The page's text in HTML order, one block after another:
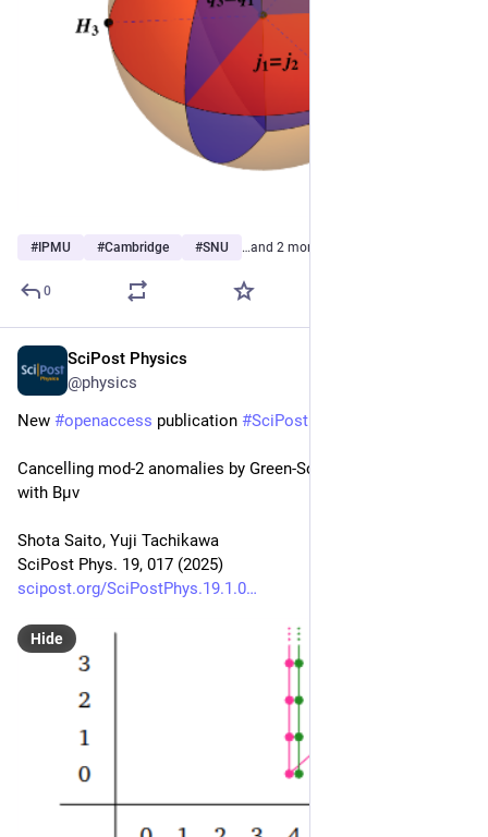
#IPMU #Cambridge #SNU …and 2 more
0
SciPost Physics
@physics
New #openaccess publication #SciPost
Cancelling mod-2 anomalies by Green-Schwarz mechanism
with Bμν
Shota Saito, Yuji Tachikawa
SciPost Phys. 19, 017 (2025)
scipost.org/SciPostPhys.19.1.0
Hide